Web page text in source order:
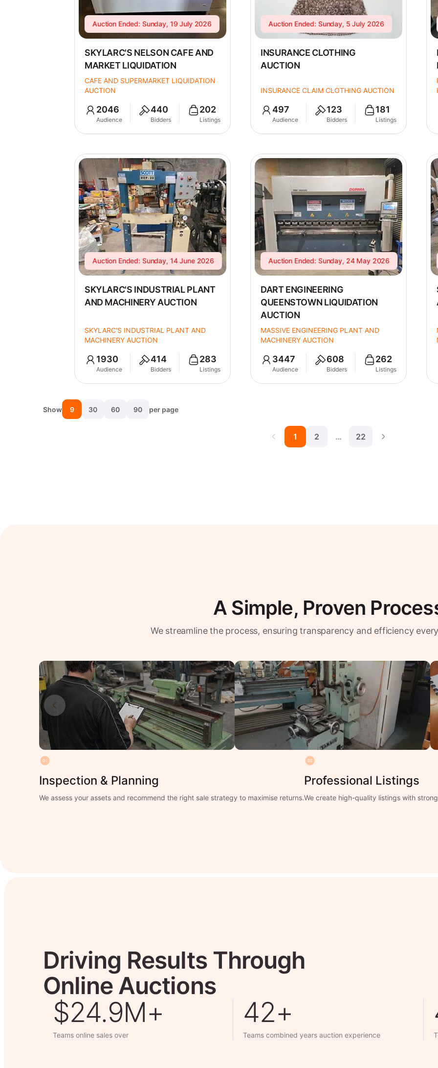
Auction Ended: Sunday, 19 July 2026
SKYLARC'S NELSON CAFE AND
MARKET LIQUIDATION
CAFE AND SUPERMARKET LIQUIDATION
AUCTION
2046
Audience
440
Bidders
202
Listings
Auction Ended: Sunday, 5 July 2026
INSURANCE CLOTHING
AUCTION
INSURANCE CLAIM CLOTHING AUCTION
497
Audience
123
Bidders
181
Listings
Auction Ended: Sunday, 14 June 2026
SKYLARC'S INDUSTRIAL PLANT
AND MACHINERY AUCTION
SKYLARC'S INDUSTRIAL PLANT AND
MACHINERY AUCTION
1930
Audience
414
Bidders
283
Listings
Auction Ended: Sunday, 24 May 2026
DART ENGINEERING
QUEENSTOWN LIQUIDATION
AUCTION
MASSIVE ENGINEERING PLANT AND
MACHINERY AUCTION
3447
Audience
608
Bidders
262
Listings
Show 9 30 60 90 per page
1 2 … 22
A Simple, Proven
We streamline the process, ensuring transparency and efficiency
01
Inspection & Planning
We assess your assets and recommend the right sale strategy to maximise returns.
02
Professional Listings
We create high-quality listings with
Driving Results Through
Online Auctions
$26.7M+
Teams online sales over
50+
Teams combined years auction experience